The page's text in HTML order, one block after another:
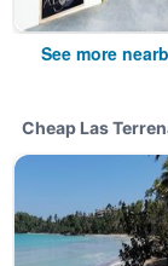
See more
Cheap Las